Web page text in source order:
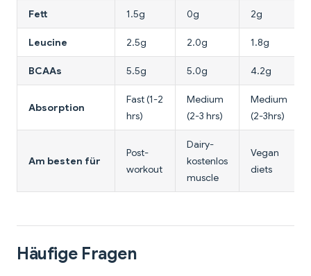
Fett 1.5g 0g 2g
Leucine 2.5g 2.0g 1.8g
BCAAs 5.5g 5.0g 4.2g
Absorption
Fast (1-2
hrs)
Medium
(2-3 hrs)
Medium
(2-3hrs)
Am besten für
Post-
workout
Dairy-
kostenlos
muscle
Vegan
diets
Häufige Fragen